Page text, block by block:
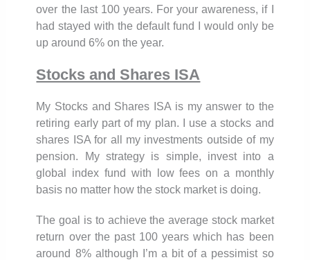
over the last 100 years. For your awareness, if I
had stayed with the default fund I would only be
up around 6% on the year.
Stocks and Shares ISA
My Stocks and Shares ISA is my answer to the
retiring early part of my plan. I use a stocks and
shares ISA for all my investments outside of my
pension. My strategy is simple, invest into a
global index fund with low fees on a monthly
basis no matter how the stock market is doing.
The goal is to achieve the average stock market
return over the past 100 years which has been
around 8% although I’m a bit of a pessimist so